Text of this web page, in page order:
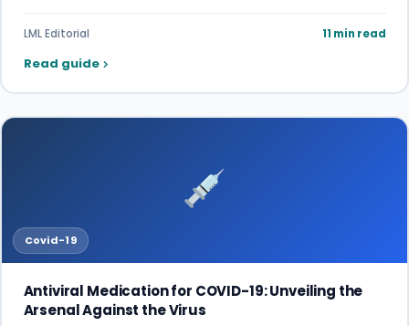
LML Editorial 11 min read
Read guide
Covid-19
Antiviral Medication for COVID-19: Unveiling the
Arsenal Against the Virus